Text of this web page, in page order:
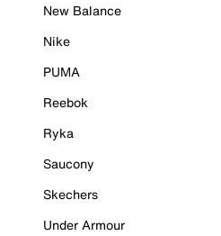
New Balance
Nike
PUMA
Reebok
Ryka
Saucony
Skechers
Under Armour